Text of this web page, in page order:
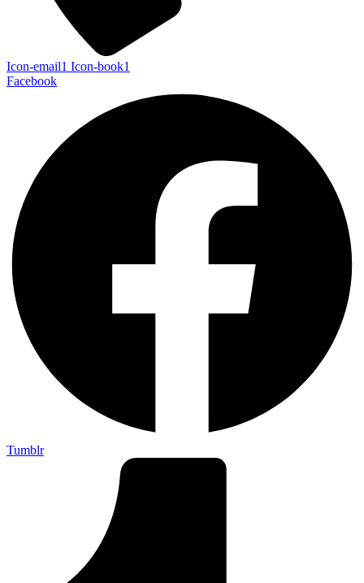
Icon-email1 Icon-book1
Facebook
Tumblr